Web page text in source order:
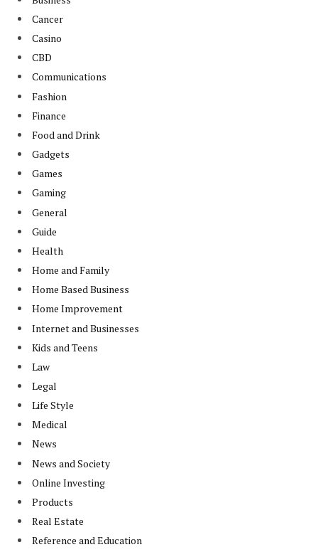
Cancer
Casino
CBD
Communications
Fashion
Finance
Food and Drink
Gadgets
Games
Gaming
General
Guide
Health
Home and Family
Home Based Business
Home Improvement
Internet and Businesses
Kids and Teens
Law
Legal
Life Style
Medical
News
News and Society
Online Investing
Products
Real Estate
Reference and Education